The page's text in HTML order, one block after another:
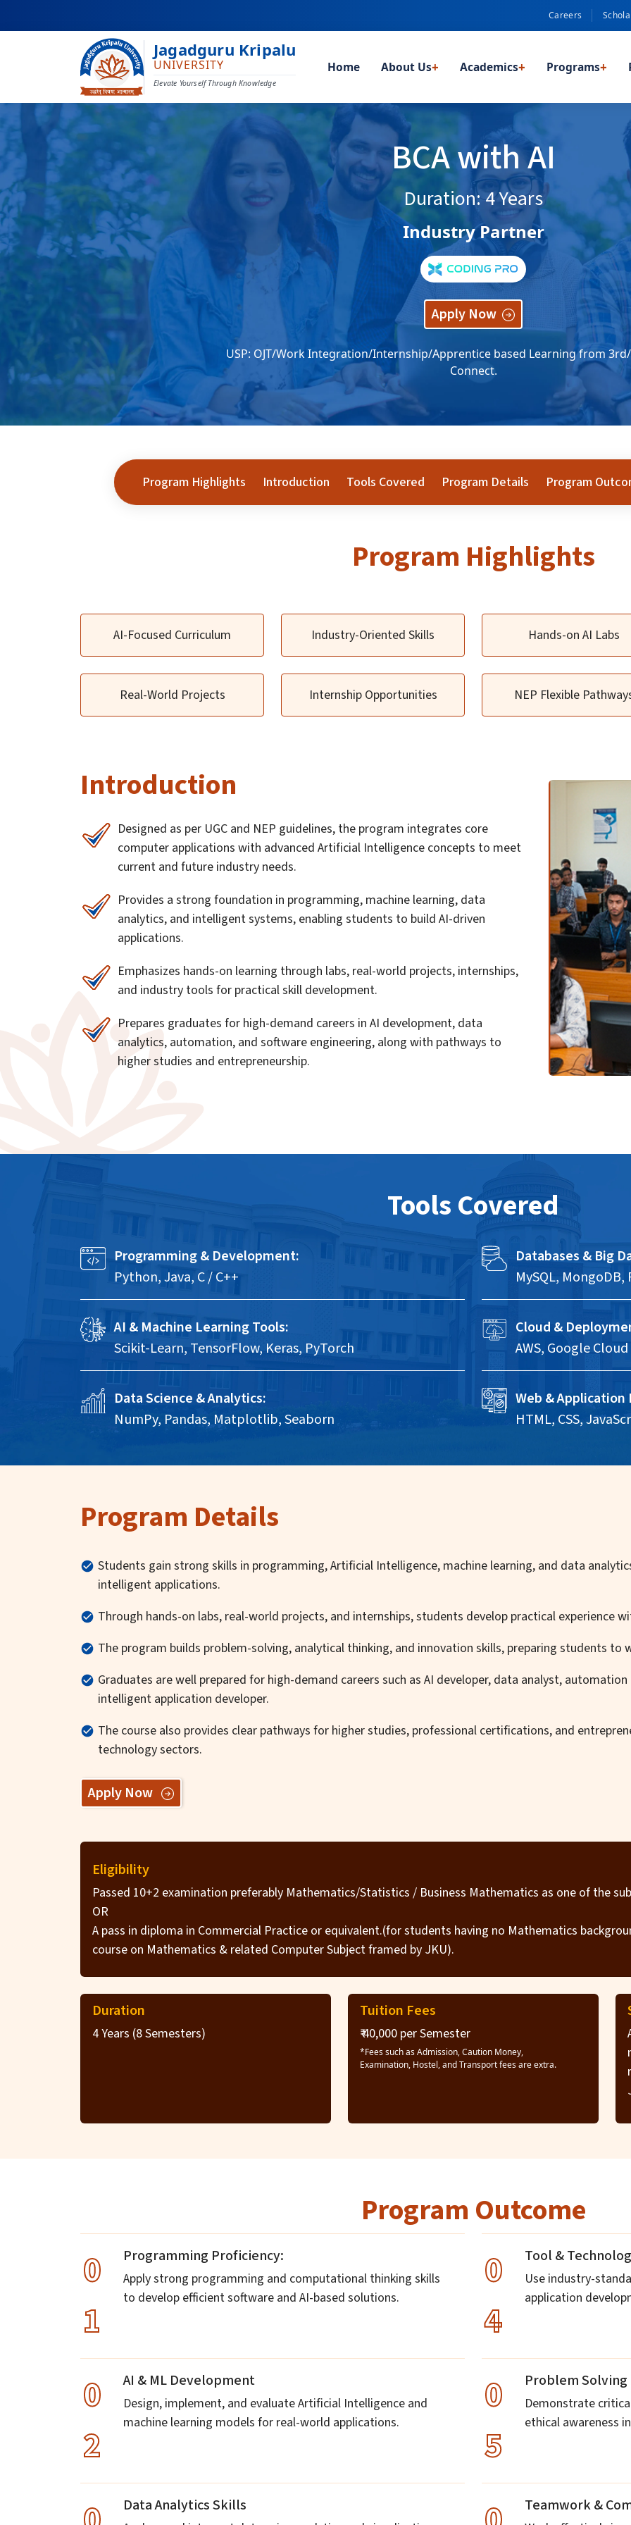
Careers
Jagadguru Kripalu
UNIVERSITY
Elevate Yourself Through Knowledge
Home About Us+ Academics+ Programs+
BCA with AI
Duration: 4 Years
Industry Partner
Apply Now
USP: OJT/Work Integration/Internship/Apprentice based Learning from
Connect.
Program Highlights Introduction Tools Covered Program Details Program
Program Highlights
AI-Focused Curriculum Industry-Oriented Skills Hands-on AI Labs
Real-World Projects Internship Opportunities NEP Flexible
Introduction
Designed as per UGC and NEP guidelines, the program integrates core
computer applications with advanced Artificial Intelligence concepts to meet
current and future industry needs.
Provides a strong foundation in programming, machine learning, data
analytics, and intelligent systems, enabling students to build AI-driven
applications.
Emphasizes hands-on learning through labs, real-world projects, internships,
and industry tools for practical skill development.
Prepares graduates for high-demand careers in AI development, data
analytics, automation, and software engineering, along with pathways to
higher studies and entrepreneurship.
Tools Covered
Programming & Development:
Python, Java, C / C++
AI & Machine Learning Tools:
Scikit-Learn, TensorFlow, Keras, PyTorch
Data Science & Analytics:
NumPy, Pandas, Matplotlib, Seaborn
Databases & Big
MySQL, MongoDB,
Cloud &
AWS, Google
Web &
HTML, CSS,
Program Details
Students gain strong skills in programming, Artificial Intelligence, machine learning, and data
intelligent applications.
Through hands-on labs, real-world projects, and internships, students develop practical experience
The program builds problem-solving, analytical thinking, and innovation skills, preparing students to
Graduates are well prepared for high-demand careers such as AI developer, data analyst,
intelligent application developer.
The course also provides clear pathways for higher studies, professional certifications, and
technology sectors.
Apply Now
Eligibility
Passed 10+2 examination preferably Mathematics/Statistics / Business Mathematics as one of the
OR
A pass in diploma in Commercial Practice or equivalent.(for students having no Mathematics
course on Mathematics & related Computer Subject framed by JKU).
Duration
4 Years (8 Semesters)
Tuition Fees
₹ 40,000 per Semester
*Fees such as Admission, Caution Money,
Examination, Hostel, and Transport fees are extra.
Program Outcome
0
1
Programming Proficiency:
Apply strong programming and computational thinking skills
to develop efficient software and AI-based solutions.
0
2
AI & ML Development
Design, implement, and evaluate Artificial Intelligence and
machine learning models for real-world applications.
Data Analytics Skills
0
4
Tool &
Use industry-
application
0
5
Problem Solving
Demonstrate
ethical awareness
Teamwork &